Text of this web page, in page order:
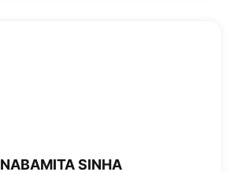
NABAMITA SINHA